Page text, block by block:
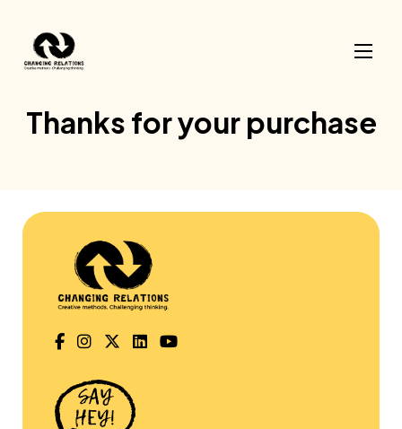
Thanks for your purchase